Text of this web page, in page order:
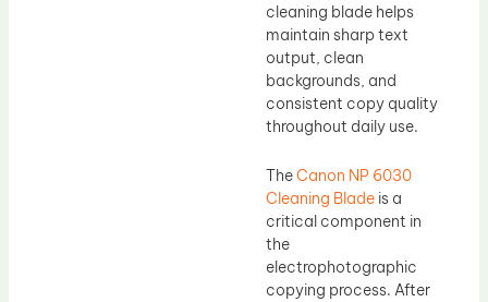
cleaning blade helps
maintain sharp text
output, clean
backgrounds, and
consistent copy quality
throughout daily use.
TheCanon NP 6030
Cleaning Blade is a
critical component in
the
electrophotographic
copying process. After